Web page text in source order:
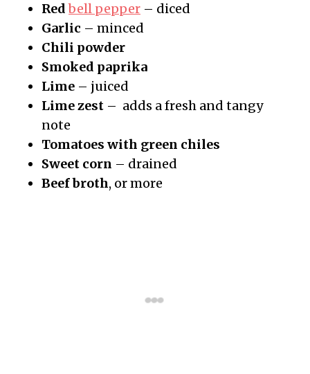
Redbell pepper – diced
Garlic – minced
Chili powder
Smoked paprika
Lime – juiced
Lime zest – adds a fresh and tangy
note
Tomatoes with green chiles
Sweet corn – drained
Beef broth, or more